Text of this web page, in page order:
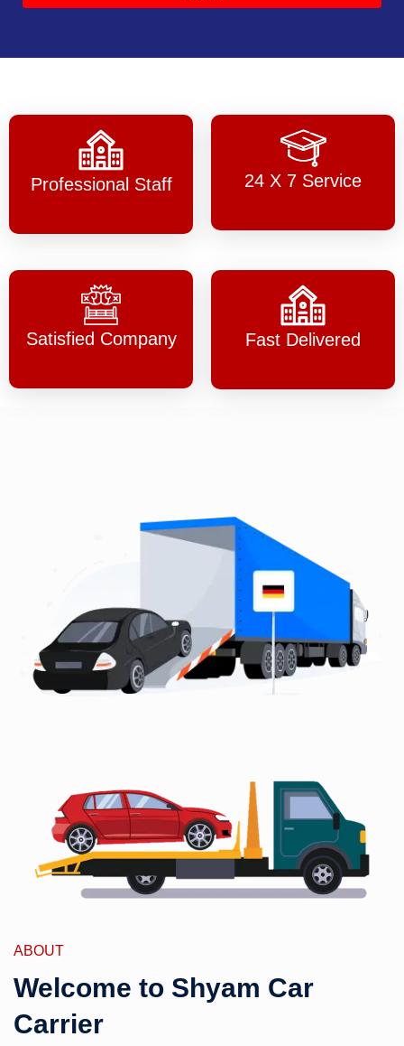
Professional Staff 24 X 7 Service
Satisfied Company Fast Delivered
ABOUT
Welcome to Shyam Car
Carrier